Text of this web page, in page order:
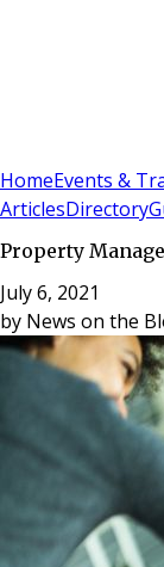
HomeEvents &
ArticlesDirectory
Property
July 6, 2021
by News on the